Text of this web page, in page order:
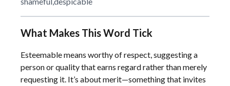
What Makes This Word Tick
Esteemable means worthy of respect, suggesting a
person or quality that earns regard rather than merely
requesting it. It’s about merit—something that invites